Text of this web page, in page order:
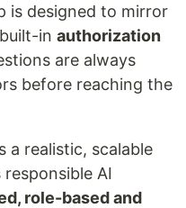
is designed to mirror
in authorization
are always
before reaching the
a realistic, scalable
AI
role-based and